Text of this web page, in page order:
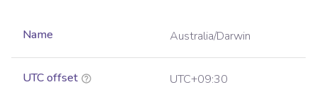
Name Australia/Darwin
UTC offset UTC+09:30